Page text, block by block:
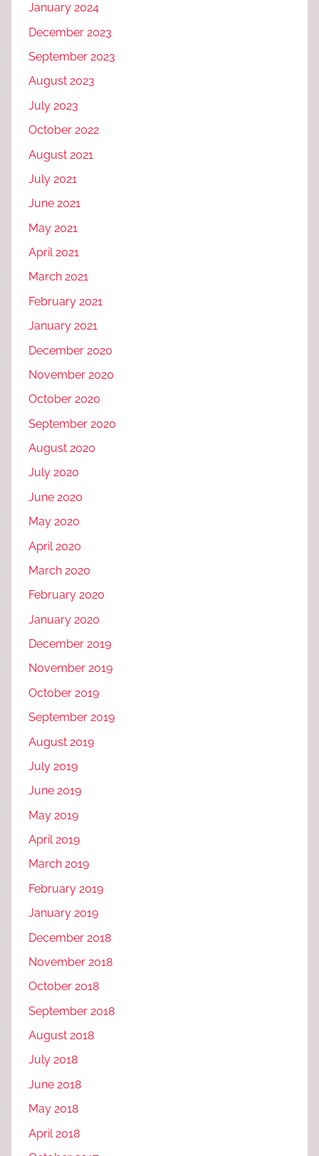
January 2024
December 2023
September 2023
August 2023
July 2023
October 2022
August 2021
July 2021
June 2021
May 2021
April 2021
March 2021
February 2021
January 2021
December 2020
November 2020
October 2020
September 2020
August 2020
July 2020
June 2020
May 2020
April 2020
March 2020
February 2020
January 2020
December 2019
November 2019
October 2019
September 2019
August 2019
July 2019
June 2019
May 2019
April 2019
March 2019
February 2019
January 2019
December 2018
November 2018
October 2018
September 2018
August 2018
July 2018
June 2018
May 2018
April 2018